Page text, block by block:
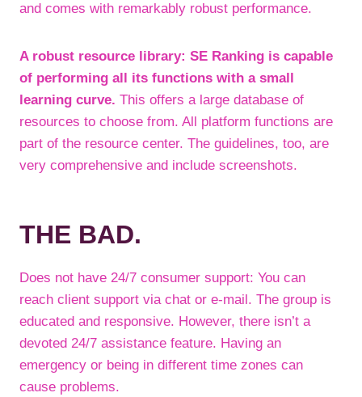
and comes with remarkably robust performance.
A robust resource library: SE Ranking is capable
of performing all its functions with a small
learning curve. This offers a large database of
resources to choose from. All platform functions are
part of the resource center. The guidelines, too, are
very comprehensive and include screenshots.
THE BAD.
Does not have 24/7 consumer support: You can
reach client support via chat or e-mail. The group is
educated and responsive. However, there isn’t a
devoted 24/7 assistance feature. Having an
emergency or being in different time zones can
cause problems.